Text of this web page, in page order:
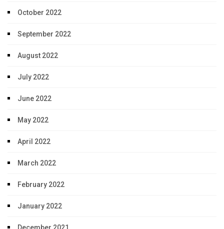
October 2022
September 2022
August 2022
July 2022
June 2022
May 2022
April 2022
March 2022
February 2022
January 2022